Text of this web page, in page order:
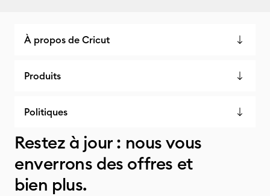
À propos de Cricut
Produits
Politiques
Restez à jour : nous vous
enverrons des offres et
bien plus.